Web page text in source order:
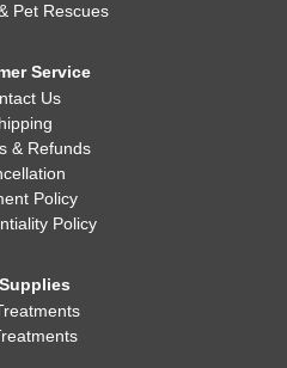
Pet Rescues
Service
Us
& Refunds
Policy
Policy